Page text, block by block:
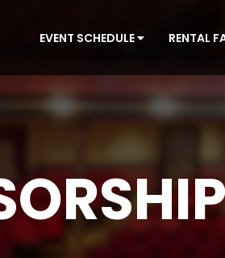
EVENT SCHEDULE RENTAL